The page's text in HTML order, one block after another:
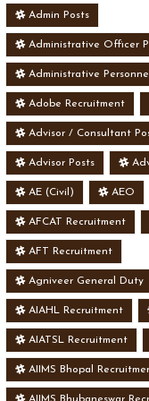
Admin Posts
Administrative Officer
Administrative
Adobe Recruitment
Advisor / Consultant
Advisor Posts
AE (Civil) AEO
AFCAT Recruitment
AFT Recruitment
Agniveer General Duty
AIAHL Recruitment
AIATSL Recruitment
AIIMS Bhopal